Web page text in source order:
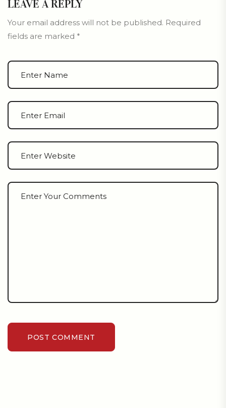
LEAVE A REPLY
Your email address will not be published. Required
fields are marked *
POST COMMENT